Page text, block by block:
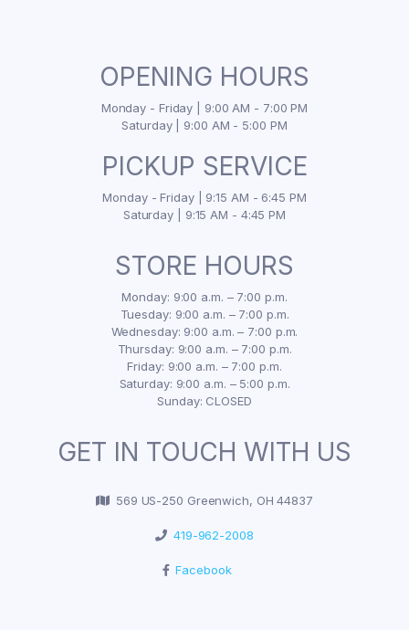
OPENING HOURS
Monday - Friday | 9:00 AM - 7:00 PM
Saturday | 9:00 AM - 5:00 PM
PICKUP SERVICE
Monday - Friday | 9:15 AM - 6:45 PM
Saturday | 9:15 AM - 4:45 PM
STORE HOURS
Monday: 9:00 a.m. – 7:00 p.m.
Tuesday: 9:00 a.m. – 7:00 p.m.
Wednesday: 9:00 a.m. – 7:00 p.m.
Thursday: 9:00 a.m. – 7:00 p.m.
Friday: 9:00 a.m. – 7:00 p.m.
Saturday: 9:00 a.m. – 5:00 p.m.
Sunday: CLOSED
GET IN TOUCH WITH US
569 US-250 Greenwich, OH 44837
419-962-2008
Facebook